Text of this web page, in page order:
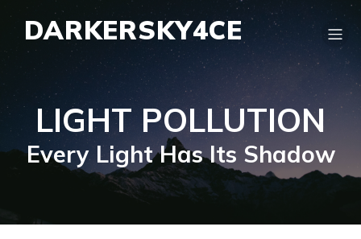
DARKERSKY4CE
LIGHT POLLUTION
Every Light Has Its Shadow